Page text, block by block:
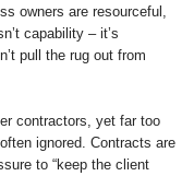
owners are resourceful,
capability – it’s
pull the rug out from
contractors, yet far too
ignored. Contracts are
to “keep the client